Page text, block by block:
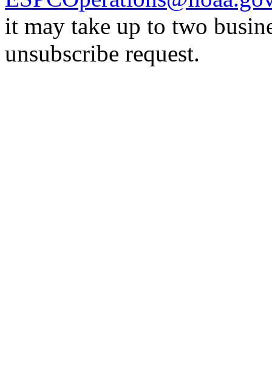
it may take up to two
unsubscribe request.